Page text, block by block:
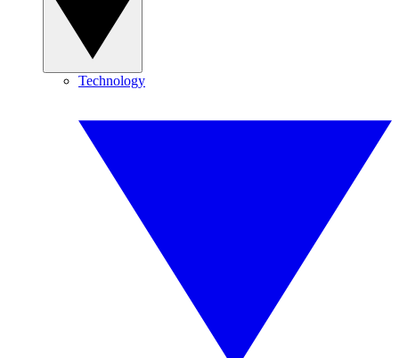
Technology